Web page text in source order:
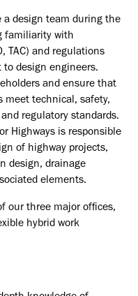
a design team during the
familiarity with
TAC) and regulations
to design engineers.
and ensure that
meet technical, safety,
regulatory standards.
Highways is responsible
of highway projects,
design, drainage
elements.
our three major offices,
hybrid work